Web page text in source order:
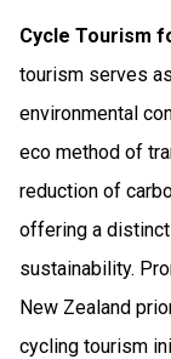
Cycle Tourism
tourism serves
environmental
eco method of
reduction of
offering a
sustainability.
New Zealand
cycling tourism